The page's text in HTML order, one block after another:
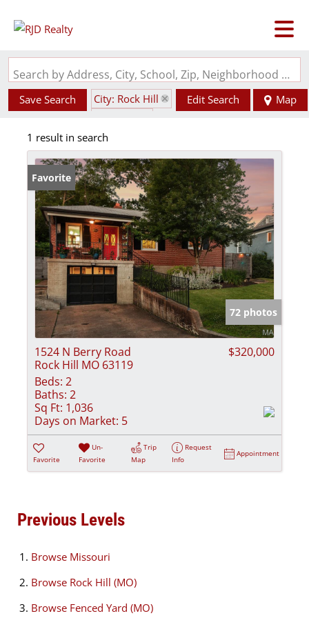
Search by Address, City, School, Zip, Neighborhood or #MLS
Save Search
City: Rock Hill
Fenced Yard
Edit Search Map
1 result in search
Favorite
72 photos
1524 N Berry Road
Rock Hill MO 63119
$320,000
Beds: 2
Baths: 2
Sq Ft: 1,036
Days on Market: 5
Favorite
Un-
Favorite
Trip
Map
Request
Info
Appointment
Previous Levels
Browse Missouri
Browse Rock Hill (MO)
Browse Fenced Yard (MO)